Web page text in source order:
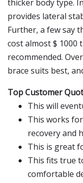
thicker body type.
provides lateral
Further, a few say
cost almost $
recommended.
brace suits best,
Top Customer
This will
This works
recovery and
This is great
This fits true
comfortable